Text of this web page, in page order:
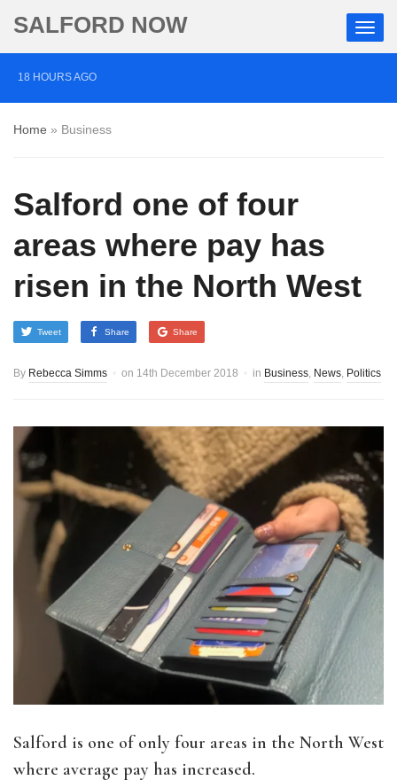
SALFORD NOW
18 HOURS AGO
Comedian who topped Lowry bill dies aged 80
Labour’s Bev Craig elected mayor of Greater
Manchester
Home » Business
Salford one of four
areas where pay has
risen in the North West
Tweet Share Share
By Rebecca Simms on 14th December 2018 in Business, News, Politics
Salford is one of only four areas in the North West
where average pay has increased.